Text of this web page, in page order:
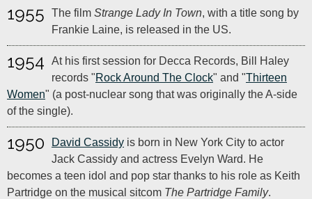
1955 The film Strange Lady In Town, with a title song by
Frankie Laine, is released in the US.
1954
At his first session for Decca Records, Bill Haley
records "Rock Around The Clock" and "Thirteen
Women" (a post-nuclear song that was originally the A-side
of the single).
1950 David Cassidy is born in New York City to actor
Jack Cassidy and actress Evelyn Ward. He
becomes a teen idol and pop star thanks to his role as Keith
Partridge on the musical sitcom The Partridge Family.